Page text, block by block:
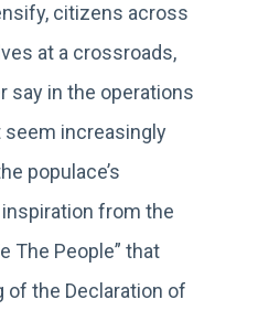
citizens across
at a crossroads,
say in the operations
increasingly
populace’s
from the
The People” that
of the Declaration of